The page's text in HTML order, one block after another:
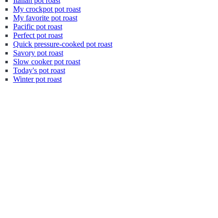
My crockpot pot roast
My favorite pot roast
Pacific pot roast
Perfect pot roast
Quick pressure-cooked pot roast
Savory pot roast
Slow cooker pot roast
Today's pot roast
Winter pot roast